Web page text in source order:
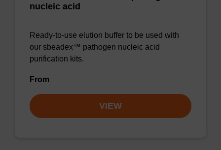
nucleic acid
Ready-to-use elution buffer to be used with
our sbeadex™ pathogen nucleic acid
purification kits.
From
VIEW